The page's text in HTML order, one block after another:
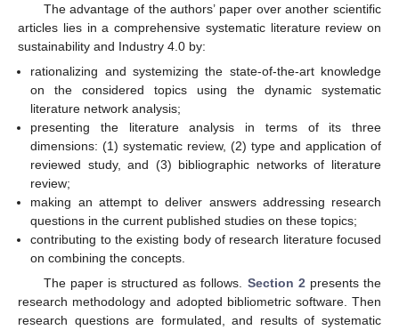
The advantage of the authors’ paper over another scientific
articles lies in a comprehensive systematic literature review on
sustainability and Industry 4.0 by:
rationalizing and systemizing the state-of-the-art knowledge
on the considered topics using the dynamic systematic
literature network analysis;
presenting the literature analysis in terms of its three
dimensions: (1) systematic review, (2) type and application of
reviewed study, and (3) bibliographic networks of literature
review;
making an attempt to deliver answers addressing research
questions in the current published studies on these topics;
contributing to the existing body of research literature focused
on combining the concepts.
The paper is structured as follows. Section 2 presents the
research methodology and adopted bibliometric software. Then
research questions are formulated, and results of systematic